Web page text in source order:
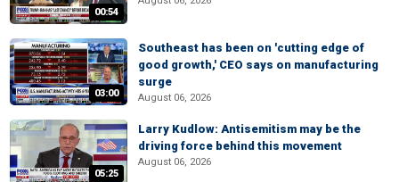
00:54
03:00
Southeast has been on 'cutting edge of
good growth,' CEO says on manufacturing
surge
August 06, 2026
05:25
Larry Kudlow: Antisemitism may be the
driving force behind this movement
August 06, 2026